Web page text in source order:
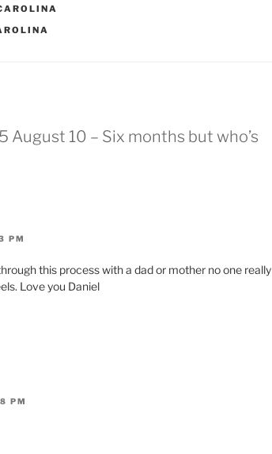
August 10 – Six months but who’s
PM
this process with a dad or mother no one really
Love you Daniel
PM